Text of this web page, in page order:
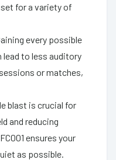
for a variety of
every possible
lead to less auditory
or matches,
blast is crucial for
and reducing
ensures your
as possible.